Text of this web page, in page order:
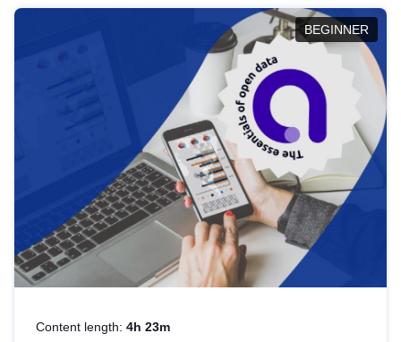
BEGINNER
Content length: 4h 23m